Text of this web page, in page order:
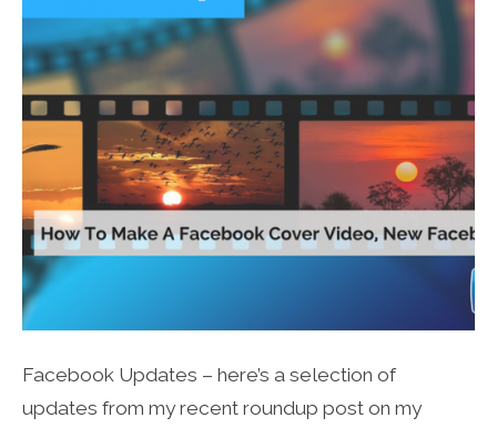
Facebook Updates – here’s a selection of
updates from my recent roundup post on my